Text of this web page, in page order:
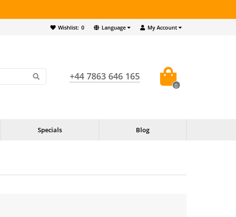
My Account
Language
Wishlist: 0
+44 7863 646 165
0
Specials Blog